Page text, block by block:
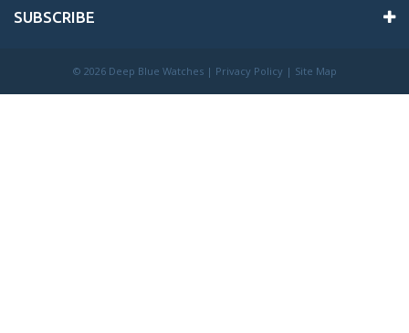
SUBSCRIBE
© 2026 Deep Blue Watches | Privacy Policy | Site Map